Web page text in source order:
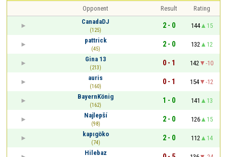
Opponent Result
Rating
CanadaDJ
(125)
2 - 0 144
15
pattrick
(45)
2 - 0 132
12
Gina 13
(213)
0 - 1 142
-10
auris
(160)
0 - 1 154
-12
BayernKönig
(162)
1 - 0 141
13
Najlepší
(98)
2 - 0 126
15
kapıgöko
(74)
2 - 0 112
14
Hilebaz